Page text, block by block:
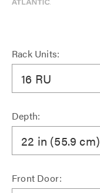
Rack Units:
16 RU
Depth:
22 in (55.9 cm)
Front Door: